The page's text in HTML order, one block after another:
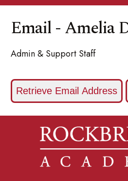
Email - Amelia
Admin & Support Staff